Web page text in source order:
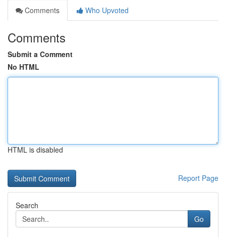
Comments
Who Upvoted
Comments
Submit a Comment
No HTML
HTML is disabled
Report Page
Search
Go